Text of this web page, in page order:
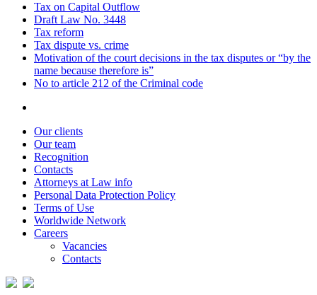
Tax on Capital Outflow
Draft Law No. 3448
Tax reform
Tax dispute vs. crime
Motivation of the court decisions in the tax disputes or “by the
name because therefore is”
No to article 212 of the Criminal code
Our clients
Our team
Recognition
Contacts
Attorneys at Law info
Personal Data Protection Policy
Terms of Use
Worldwide Network
Careers
Vacancies
Contacts